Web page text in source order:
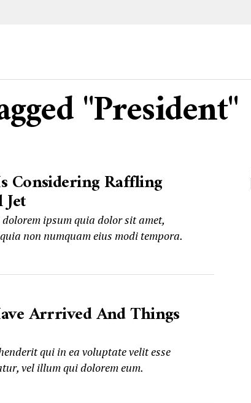
"President"
Considering Raffling
ipsum quia dolor sit amet,
non numquam eius modi tempora.
Arrrived And Things
qui in ea voluptate velit esse
vel illum qui dolorem eum.